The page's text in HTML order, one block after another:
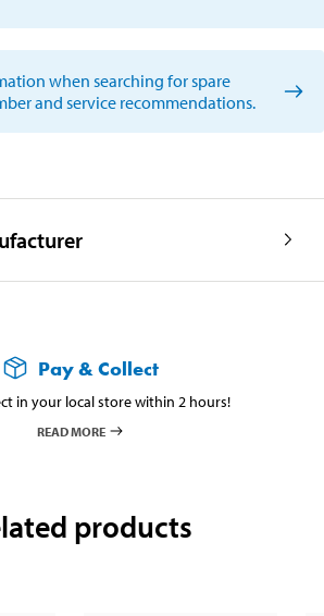
when searching for spare
and service recommendations.
Pay & Collect
in your local store within 2 hours!
READ MORE
products